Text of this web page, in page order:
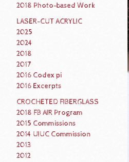
2018 Photo-based Work
LASER-CUT ACRYLIC
2025
2024
2018
2017
2016 Codex pi
2016 Excerpts
CROCHETED FIBERGLASS
2018 FB AIR Program
2015 Commissions
2014 UIUC Commission
2013
2012